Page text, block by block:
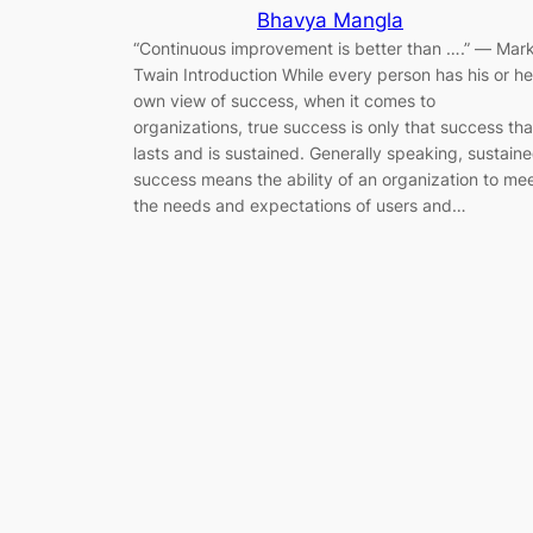
Bhavya Mangla
“Continuous improvement is better than ….” ― Mark
Twain Introduction While every person has his or
own view of success, when it comes to
organizations, true success is only that success
lasts and is sustained. Generally speaking,
success means the ability of an organization to
the needs and expectations of users and…